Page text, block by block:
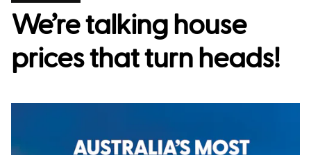
We’re talking house
prices that turn heads!